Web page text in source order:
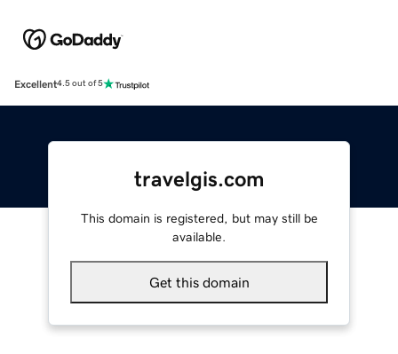
Excellent4.5 out of 5
travelgis.com
This domain is registered, but may still be
available.
Get this domain